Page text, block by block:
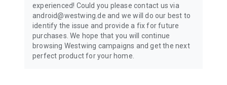
experienced! Could you please contact us via
android@westwing.de and we will do our best to
identify the issue and provide a fix for future
purchases. We hope that you will continue
browsing Westwing campaigns and get the next
perfect product for your home.